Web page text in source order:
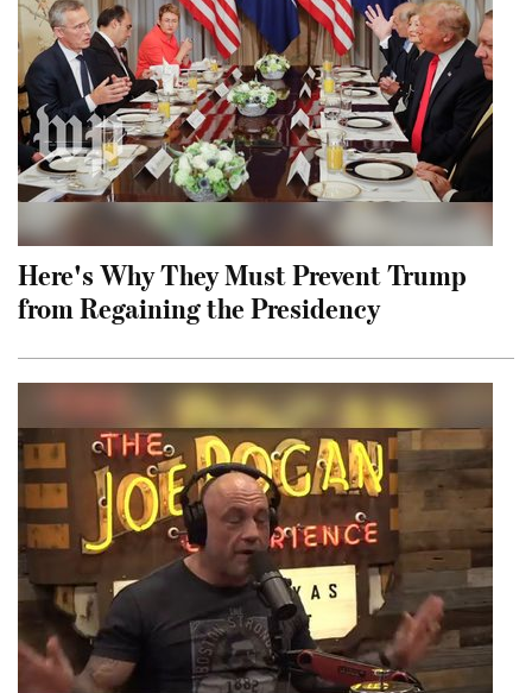
Here's Why They Must Prevent Trump
from Regaining the Presidency